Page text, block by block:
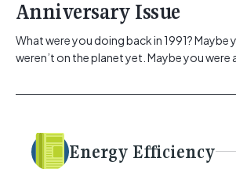
Anniversary Issue
What were you doing back in 1991? Maybe
weren’t on the planet yet. Maybe you were
your career, dreaming big dreams and
electrical [...]<p><a class="btn btn-
understrap-read-more-link"
Energy Efficiency